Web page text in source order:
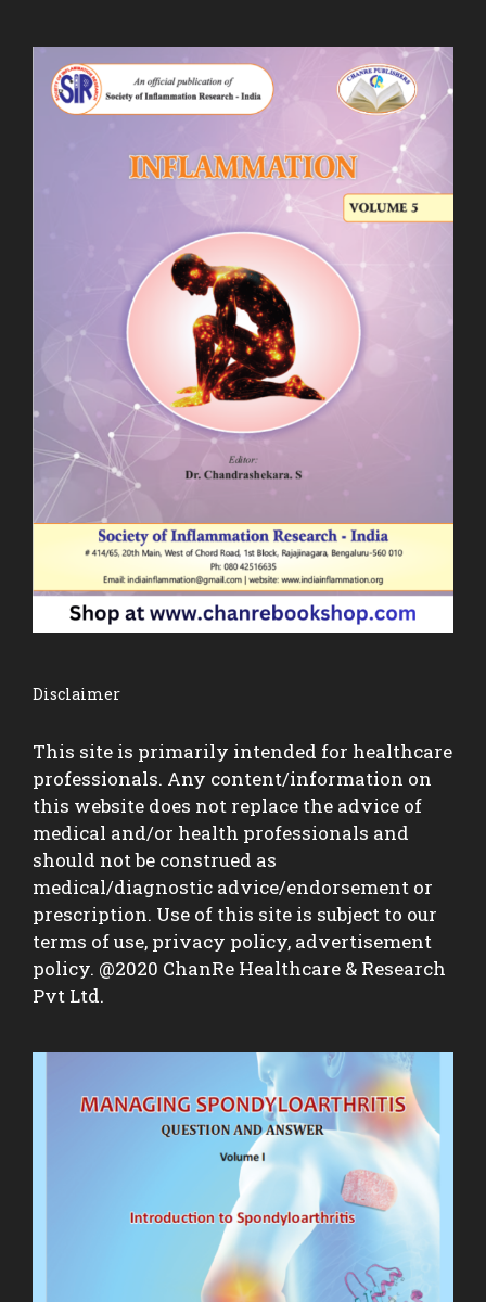
Disclaimer
This site is primarily intended for healthcare
professionals. Any content/information on
this website does not replace the advice of
medical and/or health professionals and
should not be construed as
medical/diagnostic advice/endorsement or
prescription. Use of this site is subject to our
terms of use, privacy policy, advertisement
policy. @2020 ChanRe Healthcare & Research
Pvt Ltd.